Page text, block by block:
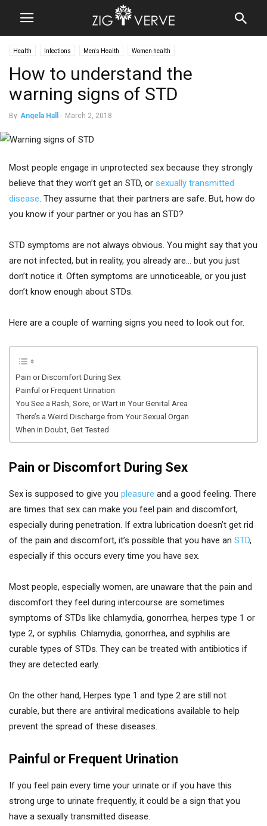
Health Infections Men's Health Women health
How to understand the
warning signs of STD
By Angela Hall - March 2, 2018
Most people engage in unprotected sex because they strongly
believe that they won’t get an STD, or sexually transmitted
disease. They assume that their partners are safe. But, how do
you know if your partner or you has an STD?
STD symptoms are not always obvious. You might say that you
are not infected, but in reality, you already are… but you just
don’t notice it. Often symptoms are unnoticeable, or you just
don’t know enough about STDs.
Here are a couple of warning signs you need to look out for.
Pain or Discomfort During Sex
Painful or Frequent Urination
You See a Rash, Sore, or Wart in Your Genital Area
There’s a Weird Discharge from Your Sexual Organ
When in Doubt, Get Tested
Pain or Discomfort During Sex
Sex is supposed to give you pleasure and a good feeling. There
are times that sex can make you feel pain and discomfort,
especially during penetration. If extra lubrication doesn’t get rid
of the pain and discomfort, it’s possible that you have an STD,
especially if this occurs every time you have sex.
Most people, especially women, are unaware that the pain and
discomfort they feel during intercourse are sometimes
symptoms of STDs like chlamydia, gonorrhea, herpes type 1 or
type 2, or syphilis. Chlamydia, gonorrhea, and syphilis are
curable types of STDs. They can be treated with antibiotics if
they are detected early.
On the other hand, Herpes type 1 and type 2 are still not
curable, but there are antiviral medications available to help
prevent the spread of these diseases.
Painful or Frequent Urination
If you feel pain every time your urinate or if you have this
strong urge to urinate frequently, it could be a sign that you
have a sexually transmitted disease.